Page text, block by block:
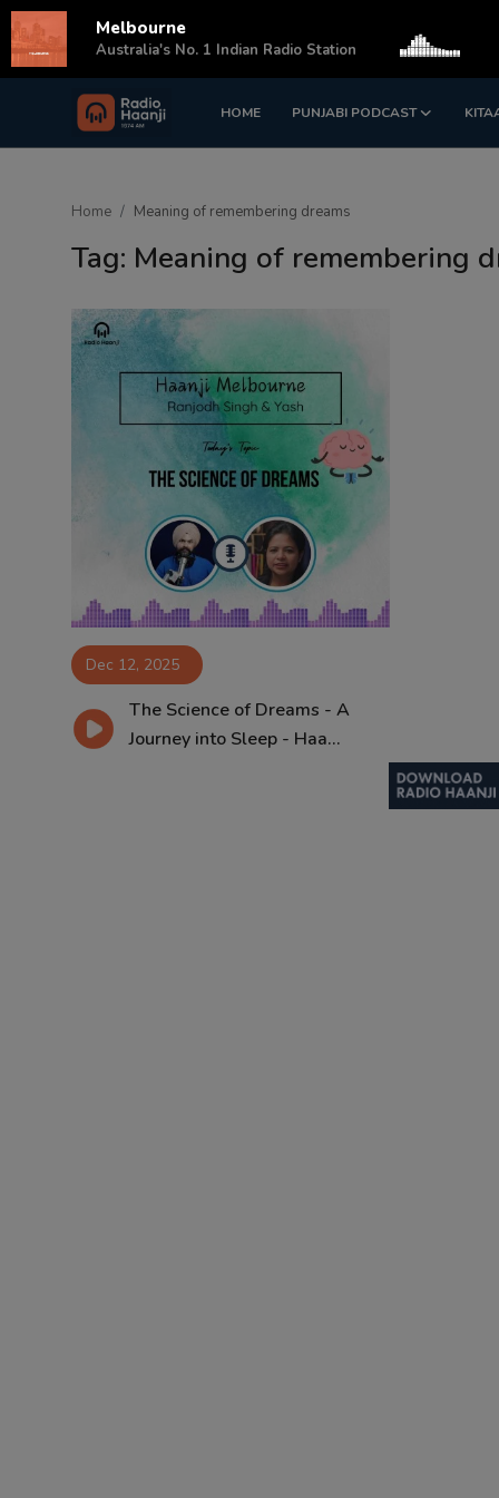
HOME PUNJABI PODCAST
Login Register
Sponsors
Home Meaning of remembering dreams
Tag: Meaning of remembering
Dec 12, 2025
The Science of Dreams - A
Journey into Sleep - Haa...
Melbourne
Australia's No. 1 Indian Radio Station